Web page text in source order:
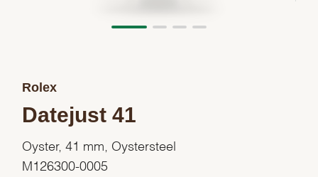
Rolex
Datejust 41
Oyster, 41 mm, Oystersteel
M126300-0005